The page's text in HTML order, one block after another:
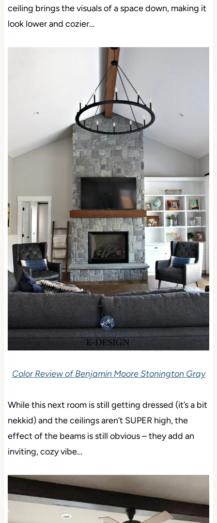
ceiling brings the visuals of a space down, making it
look lower and cozier…
Color Review of Benjamin Moore Stonington Gray
While this next room is still getting dressed (it’s a bit
nekkid) and the ceilings aren’t SUPER high, the
effect of the beams is still obvious – they add an
inviting, cozy vibe…